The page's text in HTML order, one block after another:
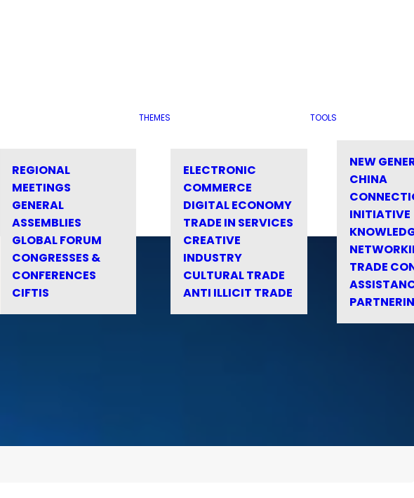
REGIONAL
MEETINGS
GENERAL
ASSEMBLIES
GLOBAL FORUM
CONGRESSES &
CONFERENCES
CIFTIS
THEMES
ELECTRONIC
COMMERCE
DIGITAL ECONOMY
TRADE IN SERVICES
CREATIVE
INDUSTRY
CULTURAL TRADE
ANTI ILLICIT TRADE
TOOLS
NEW
CHINA
INITIATIVE
TRADE